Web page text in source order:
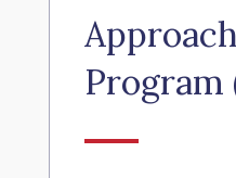
Program